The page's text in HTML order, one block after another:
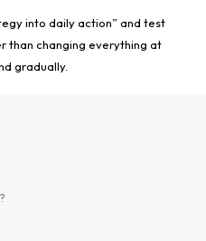
into daily action” and test
than changing everything at
gradually.